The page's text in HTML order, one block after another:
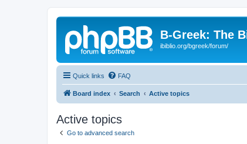
B-Greek: The
ibiblio.org/bgreek/forum/
Quick links FAQ
Board index Search Active topics
Active topics
Go to advanced search